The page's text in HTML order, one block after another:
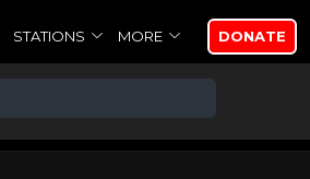
STATIONS MORE DONATE